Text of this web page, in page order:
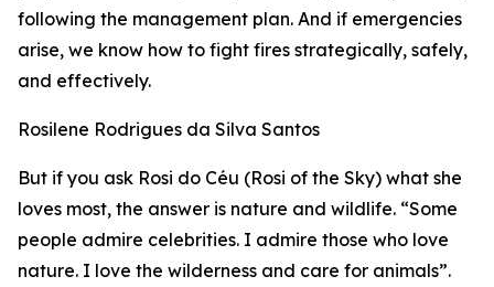
following the management plan. And if emergencies
arise, we know how to fight fires strategically, safely,
and effectively.
Rosilene Rodrigues da Silva Santos
But if you ask Rosi do Céu (Rosi of the Sky) what she
loves most, the answer is nature and wildlife. “Some
people admire celebrities. I admire those who love
nature. I love the wilderness and care for animals”.